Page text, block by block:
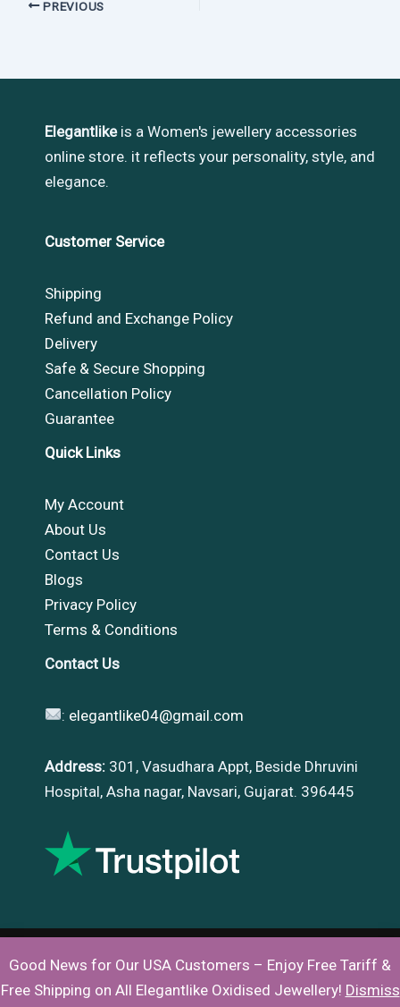
Good News for Our USA Customers – Enjoy Free Tariff &
Free Shipping on All Elegantlike Oxidised Jewellery! Dismiss
PREVIOUS
Elegantlikeis a Women's jewellery accessories
online store. it reflects your personality, style, and
elegance.
Customer Service
Shipping
Refund and Exchange Policy
Delivery
Safe & Secure Shopping
Cancellation Policy
Guarantee
Quick Links
My Account
About Us
Contact Us
Blogs
Privacy Policy
Terms & Conditions
Contact Us
: elegantlike04@gmail.com
Address: 301, Vasudhara Appt, Beside Dhruvini
Hospital, Asha nagar, Navsari, Gujarat. 396445
Copyright © 2026 |Elegantlike